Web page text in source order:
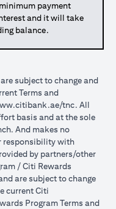
payment
and it will take
balance.
subject to change and
Terms and
tnc (opens in
. All
basis and at the sole
And makes no
responsibility with
by partners/other
/ Citi Rewards
are subject to change
current Citi
Program Terms and